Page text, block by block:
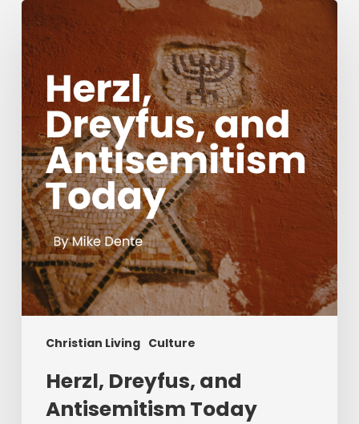
Christian Living Culture
Herzl,
Dreyfus,
and
Antisemitism
Today
Herzl, Dreyfus, and
Antisemitism Today